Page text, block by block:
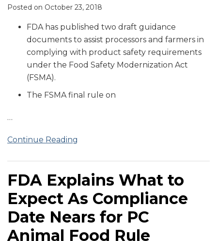
Posted on October 23, 2018
FDA has published two draft guidance
documents to assist processors and farmers in
complying with product safety requirements
under the Food Safety Modernization Act
(FSMA).
The FSMA final rule on
…
Continue Reading
FDA Explains What to
Expect As Compliance
Date Nears for PC
Animal Food Rule